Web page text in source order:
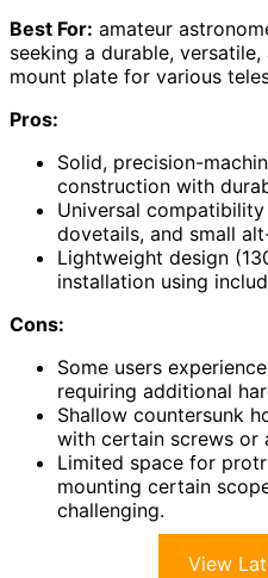
Best For: amateur
seeking a durable,
mount plate for various
Pros:
Solid, precision-
construction with
Universal
dovetails, and small
Lightweight design
installation using
Cons:
Some users
requiring additional
Shallow countersunk
with certain screws or
Limited space for
mounting certain
challenging.
View